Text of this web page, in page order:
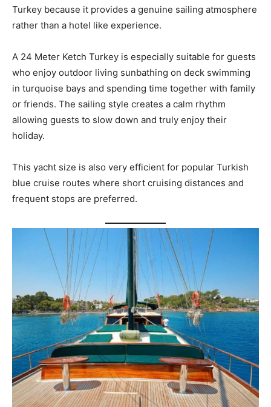
Turkey because it provides a genuine sailing atmosphere
rather than a hotel like experience.
A 24 Meter Ketch Turkey is especially suitable for guests
who enjoy outdoor living sunbathing on deck swimming
in turquoise bays and spending time together with family
or friends. The sailing style creates a calm rhythm
allowing guests to slow down and truly enjoy their
holiday.
This yacht size is also very efficient for popular Turkish
blue cruise routes where short cruising distances and
frequent stops are preferred.